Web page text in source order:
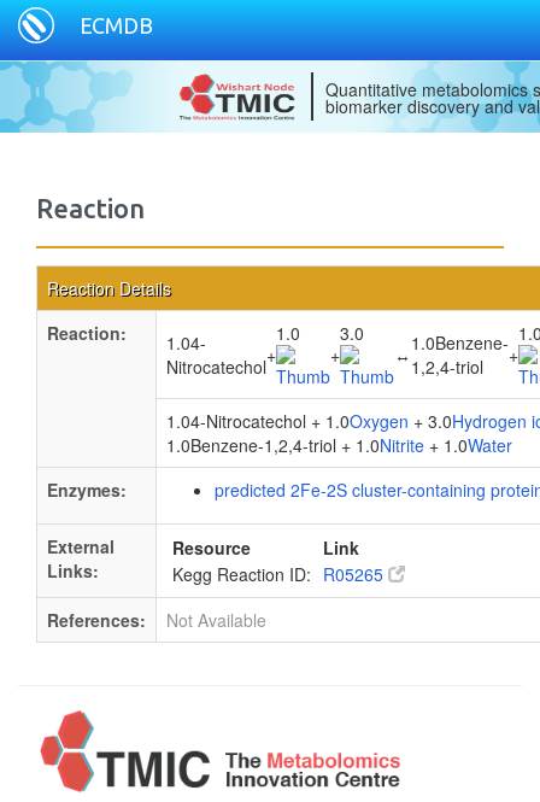
ECMDB
Quantitative metabolomics
biomarker discovery and
Reaction
Reaction Details
Reaction:
1.04-
Nitrocatechol+
1.0
+
3.0
↔ 1.0Benzene-
1,2,4-triol
+
1.04-Nitrocatechol + 1.0Oxygen + 3.0Hydrogen
1.0Benzene-1,2,4-triol + 1.0Nitrite + 1.0Water
Enzymes:
predicted 2Fe-2S cluster-containing
External
Links:
Resource
Link
Kegg Reaction ID: R05265
References:
Not Available